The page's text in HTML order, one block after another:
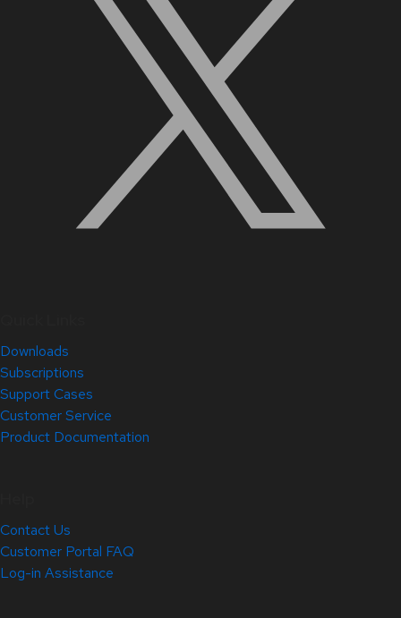
Downloads
Subscriptions
Support Cases
Customer Service
Product Documentation
Contact Us
Customer Portal FAQ
Log-in Assistance